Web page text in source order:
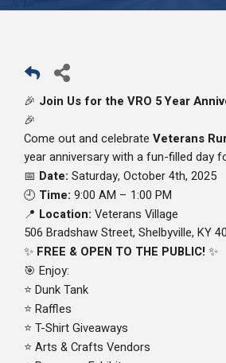
🎉 Join Us for the VRO 5 Year
🎉
Come out and celebrate Veterans
year anniversary with a fun-filled day
📅 Date: Saturday, October 4th, 2025
🕘 Time: 9:00 AM – 1:00 PM
📍 Location: Veterans Village
506 Bradshaw Street, Shelbyville, KY
✨ FREE & OPEN TO THE PUBLIC! ✨
🎯 Enjoy:
⭐ Dunk Tank
⭐ Raffles
⭐ T-Shirt Giveaways
⭐ Arts & Crafts Vendors